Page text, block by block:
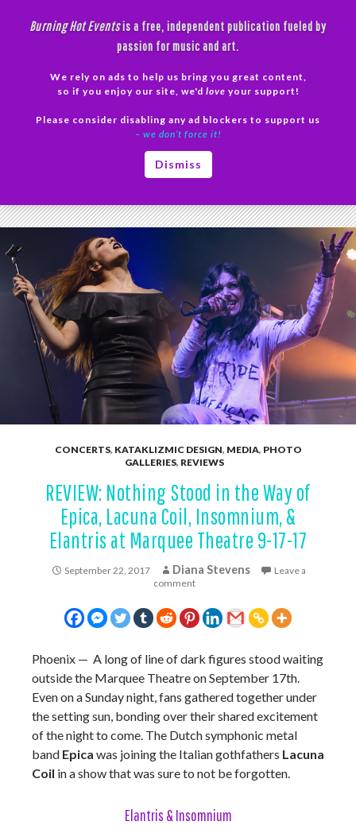
Burning Hot Eventsis a free, independent publication fueled by
passion for music and art.
We rely on ads to help us bring you great content,
so if you enjoy our site, we'd love your support!
Please consider disabling any ad blockers to support us
– we don’t force it!
Dismiss
CONCERTS, KATAKLIZMIC DESIGN, MEDIA, PHOTO
GALLERIES, REVIEWS
REVIEW: Nothing Stood in the Way of
Epica, Lacuna Coil, Insomnium, &
Elantris at Marquee Theatre 9-17-17
September 22, 2017 Diana Stevens
Leave a
comment
Phoenix — A long of line of dark figures stood waiting
outside the Marquee Theatre on September 17th.
Even on a Sunday night, fans gathered together under
the setting sun, bonding over their shared excitement
of the night to come. The Dutch symphonic metal
band Epica was joining the Italian gothfathers Lacuna
Coil in a show that was sure to not be forgotten.
Elantris & Insomnium